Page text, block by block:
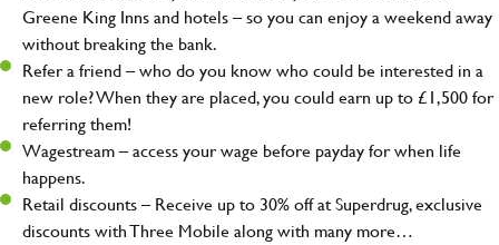
Greene King Inns and hotels – so you can enjoy a weekend away
without breaking the bank.
Refer a friend – who do you know who could be interested in a
new role? When they are placed, you could earn up to £1,500 for
referring them!
Wagestream – access your wage before payday for when life
happens.
Retail discounts – Receive up to 30% off at Superdrug, exclusive
discounts with Three Mobile along with many more…